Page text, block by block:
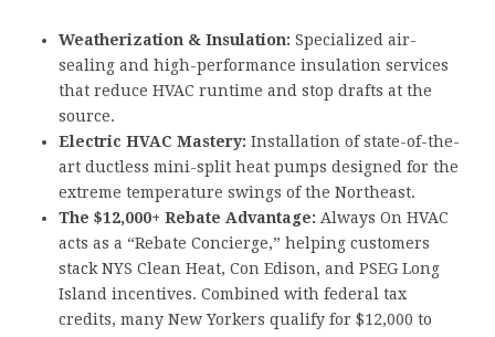
Weatherization & Insulation: Specialized air-
sealing and high-performance insulation services
that reduce HVAC runtime and stop drafts at the
source.
Electric HVAC Mastery: Installation of state-of-the-
art ductless mini-split heat pumps designed for the
extreme temperature swings of the Northeast.
The $12,000+ Rebate Advantage: Always On HVAC
acts as a “Rebate Concierge,” helping customers
stack NYS Clean Heat, Con Edison, and PSEG Long
Island incentives. Combined with federal tax
credits, many New Yorkers qualify for $12,000 to